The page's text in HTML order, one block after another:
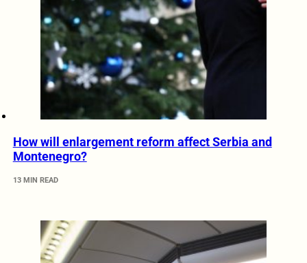
How will enlargement reform affect Serbia and
Montenegro?
13 MIN READ